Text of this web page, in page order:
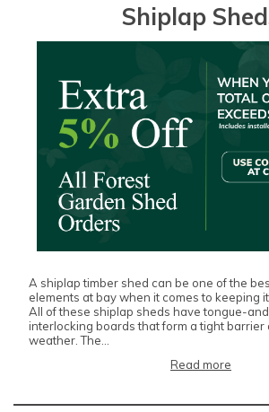
Shiplap
A shiplap timber shed can be one of the
elements at bay when it comes to keeping
All of these shiplap sheds have tongue-
interlocking boards that form a tight barrier
weather. The...
Read more